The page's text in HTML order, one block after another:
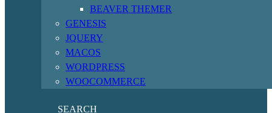
BEAVER THEMER
GENESIS
JQUERY
MACOS
WORDPRESS
WOOCOMMERCE